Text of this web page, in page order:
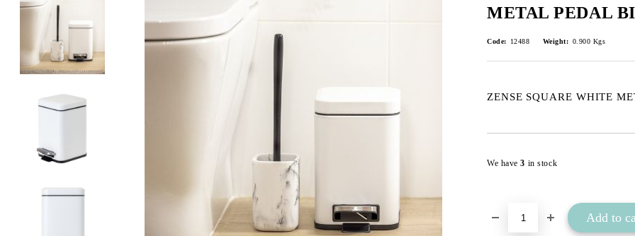
METAL PEDAL
Code: 12488 Weight: 0.900 Kgs
ZENSE SQUARE WHITE
We have3 in stock